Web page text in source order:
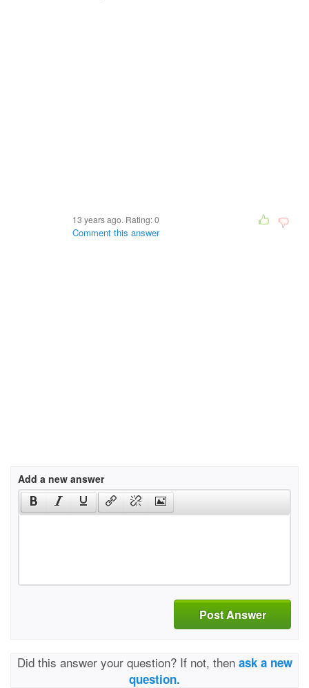
13 years ago. Rating:0
Comment this answer
Add a new answer
Post Answer
Did this answer your question? If not, then ask a new
question.